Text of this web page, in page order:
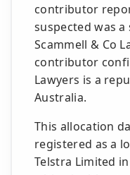
contributor
suspected was
Scammell & Co
contributor
Lawyers is a
Australia.
This allocation
registered as a
Telstra Limited